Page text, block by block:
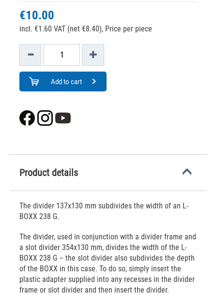
€10.00
incl. €1.60 VAT (net €8.40), Price per piece
Add to cart
Product details
The divider 137x130 mm subdivides the width of an L-
BOXX 238 G.
The divider, used in conjunction with a divider frame and
a slot divider 354x130 mm, divides the width of the L-
BOXX 238 G – the slot divider also subdivides the depth
of the BOXX in this case. To do so, simply insert the
plastic adapter supplied into any recesses in the divider
frame or slot divider and then insert the divider.